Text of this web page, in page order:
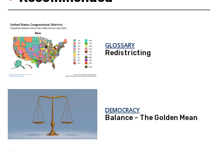
GLOSSARY
Redistricting
DEMOCRACY
Balance – The Golden Mean